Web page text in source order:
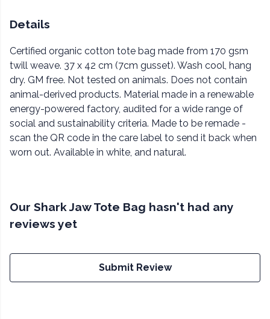
Details
Certified organic cotton tote bag made from 170 gsm
twill weave. 37 x 42 cm (7cm gusset). Wash cool, hang
dry. GM free. Not tested on animals. Does not contain
animal-derived products. Material made in a renewable
energy-powered factory, audited for a wide range of
social and sustainability criteria. Made to be remade -
scan the QR code in the care label to send it back when
worn out. Available in white, and natural.
Our Shark Jaw Tote Bag hasn't had any
reviews yet
Submit Review